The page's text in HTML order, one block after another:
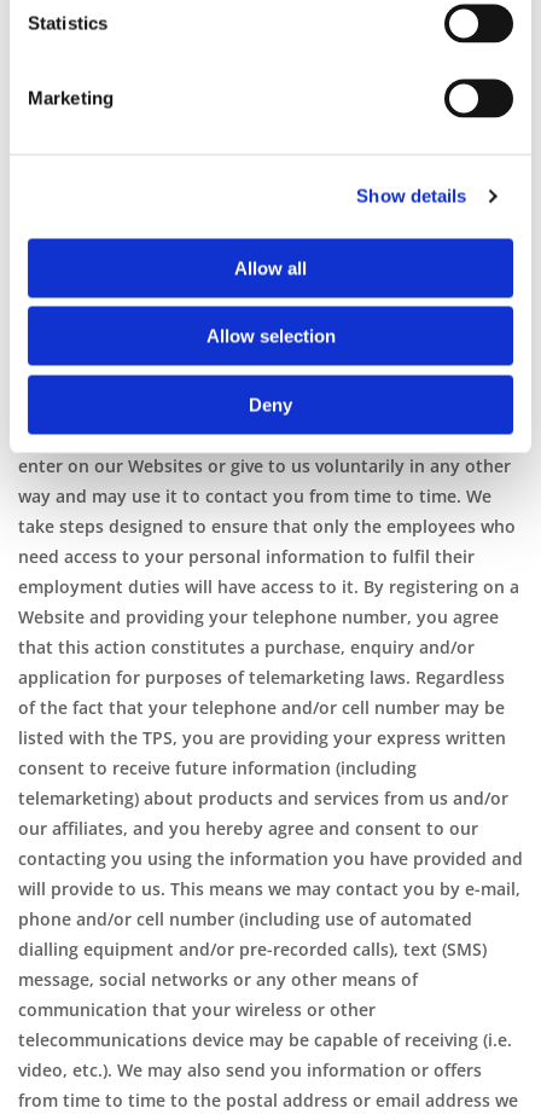
Statistics
Marketing
Show details
Allow all
Allow selection
Deny
Plant Hire customers receive quality service, Gottschalk
monitoring. These calls, between Gottschalk Plant Hire
customers (or potential customers) and employees, are
accurate information is delivered in a professional manner.
consent to any such call recording and/or monitoring.
How Personal Information Is Used
Our Use: We receive and store any personal information you
enter on our Websites or give to us voluntarily in any other
way and may use it to contact you from time to time. We
take steps designed to ensure that only the employees who
need access to your personal information to fulfil their
employment duties will have access to it. By registering on a
Website and providing your telephone number, you agree
that this action constitutes a purchase, enquiry and/or
application for purposes of telemarketing laws. Regardless
of the fact that your telephone and/or cell number may be
listed with the TPS, you are providing your express written
consent to receive future information (including
telemarketing) about products and services from us and/or
our affiliates, and you hereby agree and consent to our
contacting you using the information you have provided and
will provide to us. This means we may contact you by e-mail,
phone and/or cell number (including use of automated
dialling equipment and/or pre-recorded calls), text (SMS)
message, social networks or any other means of
communication that your wireless or other
telecommunications device may be capable of receiving (i.e.
video, etc.). We may also send you information or offers
from time to time to the postal address or email address we